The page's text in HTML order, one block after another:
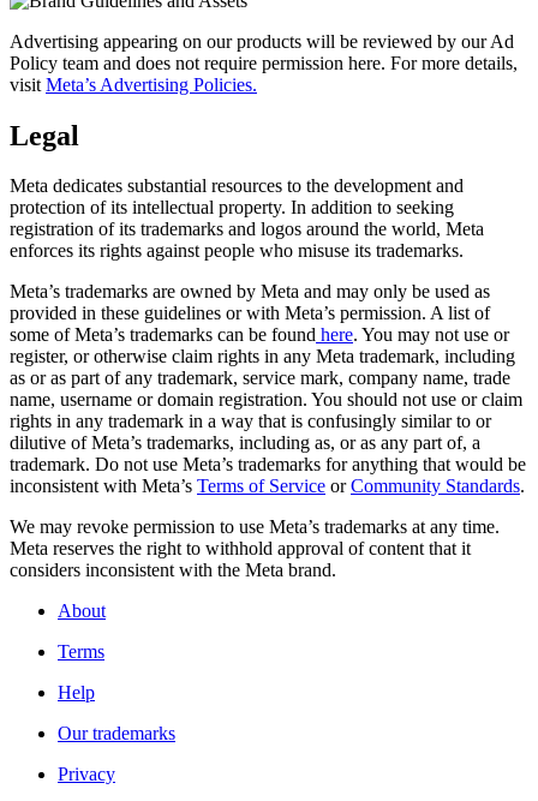
Advertising appearing on our products will be reviewed by our Ad
Policy team and does not require permission here. For more details,
visit Meta’s Advertising Policies.
Legal
Meta dedicates substantial resources to the development and
protection of its intellectual property. In addition to seeking
registration of its trademarks and logos around the world, Meta
enforces its rights against people who misuse its trademarks.
Meta’s trademarks are owned by Meta and may only be used as
provided in these guidelines or with Meta’s permission. A list of
some of Meta’s trademarks can be found here. You may not use or
register, or otherwise claim rights in any Meta trademark, including
as or as part of any trademark, service mark, company name, trade
name, username or domain registration. You should not use or claim
rights in any trademark in a way that is confusingly similar to or
dilutive of Meta’s trademarks, including as, or as any part of, a
trademark. Do not use Meta’s trademarks for anything that would be
inconsistent with Meta’s Terms of Service orCommunity Standards.
We may revoke permission to use Meta’s trademarks at any time.
Meta reserves the right to withhold approval of content that it
considers inconsistent with the Meta brand.
About
Terms
Help
Our trademarks
Privacy